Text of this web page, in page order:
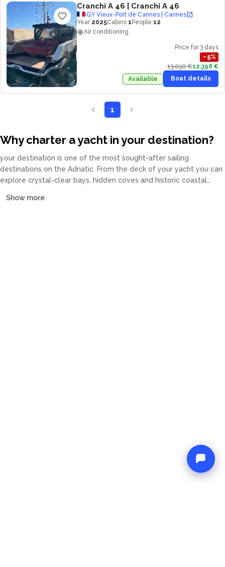
Cranchi A 46 | Cranchi A 46
IGY Vieux-Port de Cannes | Cannes
Year 2025Cabins 1 People 12
Air conditioning
Price for 3 days
− 5%
13,050 €12,398 €
Available
Boat details
1
Why charter a yacht in your destination?
your destination is one of the most sought-after sailing
destinations on the Adriatic. From the deck of your yacht you can
explore crystal-clear bays, hidden coves and historic coastal
yachts, motor yachts and gulets, all crewed or bareboat, tailored
Show more